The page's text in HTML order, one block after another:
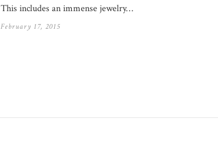
This includes an immense jewelry…
February 17, 2015